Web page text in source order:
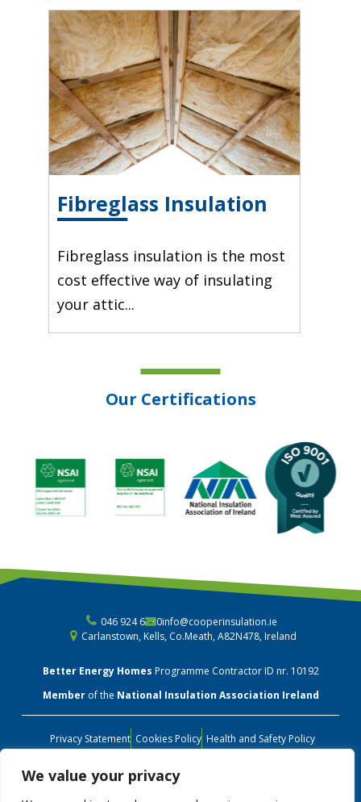
We value your privacy
Fibreglass Insulation
Fibreglass insulation is the most
cost effective way of insulating
your attic...
Our Certifications
Better Energy Homes Programme Contractor ID nr. 10192
Memberof the National Insulation Association Ireland
046 924 6730info@cooperinsulation.ie
Carlanstown, Kells, Co.Meath, A82N478, Ireland
Privacy Statement Cookies Policy Health and Safety Policy
Customer Care Charter